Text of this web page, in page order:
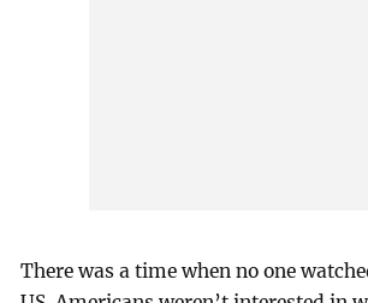
There was a time when no one